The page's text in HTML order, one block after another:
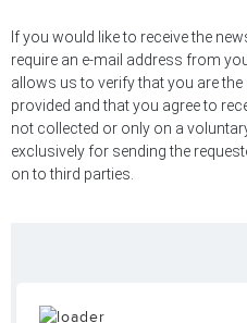
If you would like to receive the
require an e-mail address from
allows us to verify that you are
provided and that you agree to
not collected or only on a
exclusively for sending the
on to third parties.